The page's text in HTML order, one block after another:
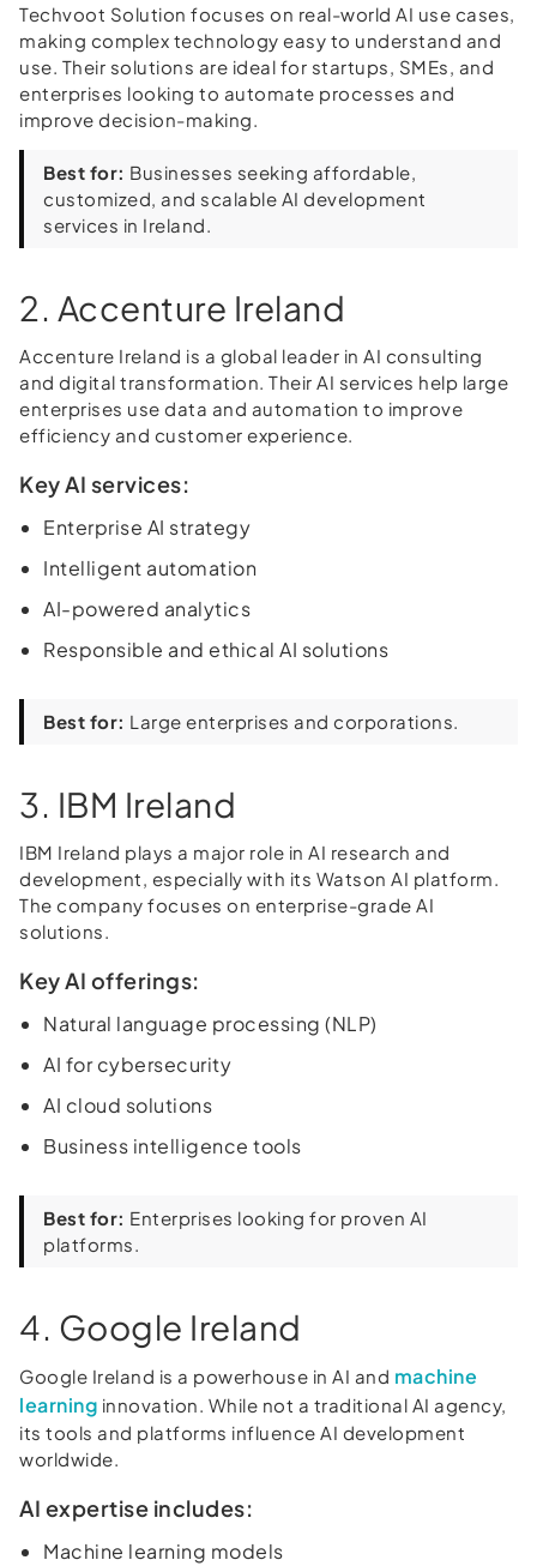
Techvoot Solution focuses on real-world AI use cases,
making complex technology easy to understand and
use. Their solutions are ideal for startups, SMEs, and
enterprises looking to automate processes and
improve decision-making.
Best for: Businesses seeking affordable,
customized, and scalable AI development
services in Ireland.
2. Accenture Ireland
Accenture Ireland is a global leader in AI consulting
and digital transformation. Their AI services help large
enterprises use data and automation to improve
efficiency and customer experience.
Key AI services:
Enterprise AI strategy
Intelligent automation
AI-powered analytics
Responsible and ethical AI solutions
Best for: Large enterprises and corporations.
3. IBM Ireland
IBM Ireland plays a major role in AI research and
development, especially with its Watson AI platform.
The company focuses on enterprise-grade AI
solutions.
Key AI offerings:
Natural language processing (NLP)
AI for cybersecurity
AI cloud solutions
Business intelligence tools
Best for: Enterprises looking for proven AI
platforms.
4. Google Ireland
Google Ireland is a powerhouse in AI and machine
learning innovation. While not a traditional AI agency,
its tools and platforms influence AI development
worldwide.
AI expertise includes:
Machine learning models